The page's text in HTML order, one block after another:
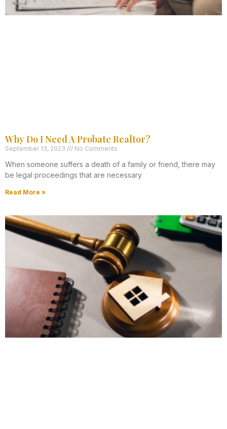
Why Do I Need A Probate Realtor?
September 13, 2023 No Comments
When someone suffers a death of a family or friend, there may
be legal proceedings that are necessary
Read More »